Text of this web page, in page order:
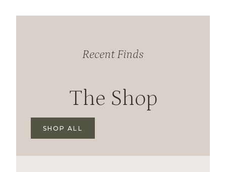
Recent Finds
The Shop
SHOP ALL